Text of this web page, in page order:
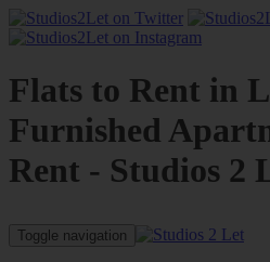
Flats to Rent in
Furnished
Rent - Studios 2
Toggle navigation